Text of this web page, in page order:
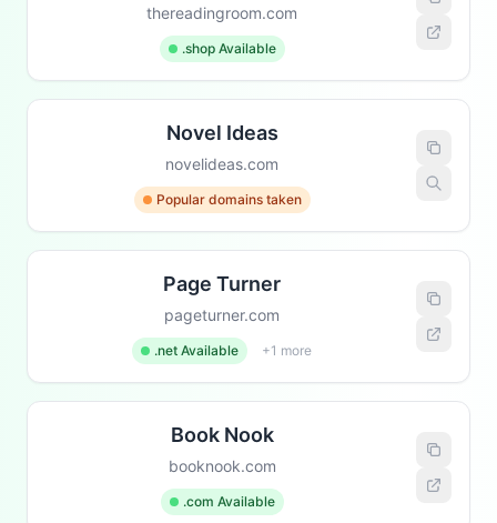
thereadingroom.com
.shop Available
Novel Ideas
novelideas.com
Popular domains taken
Page Turner
pageturner.com
.net Available +1 more
Book Nook
booknook.com
.com Available